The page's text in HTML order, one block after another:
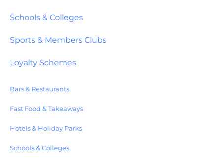
Schools & Colleges
Sports & Members Clubs
Loyalty Schemes
Bars & Restaurants
Fast Food & Takeaways
Hotels & Holiday Parks
Schools & Colleges